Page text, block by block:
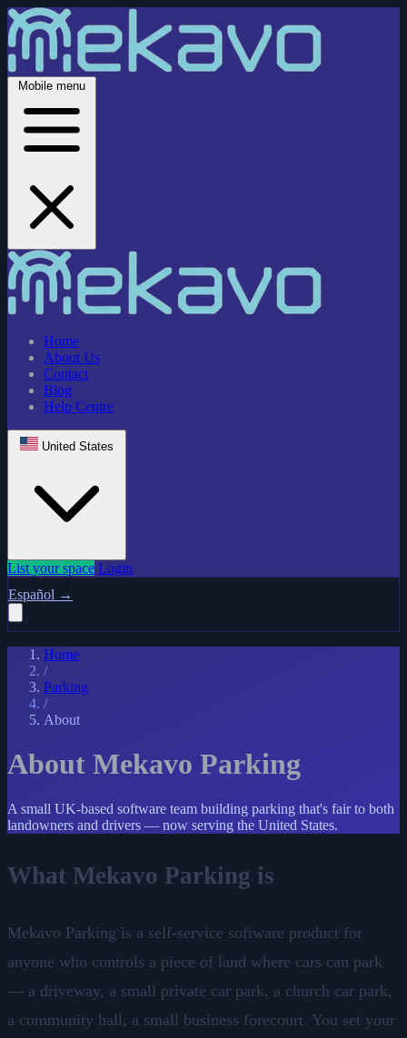
Mobile menu
Home
About Us
Contact
Blog
Help Centre
United States
List your space Login
Español →
Home
/
Parking
/
About
About Mekavo Parking
A small UK-based software team building parking that's fair to both
landowners and drivers — now serving the United States.
What Mekavo Parking is
Mekavo Parking is a self-service software product for
anyone who controls a piece of land where cars can park
— a driveway, a small private car park, a church car park,
a community hall, a small business forecourt. You set your